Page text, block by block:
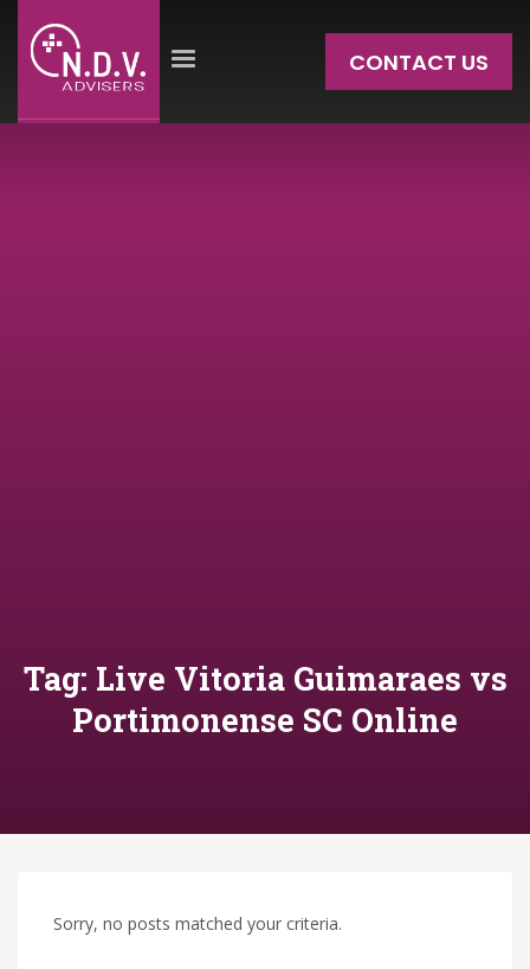
CONTACT US
Tag: Live Vitoria Guimaraes vs
Portimonense SC Online
Sorry, no posts matched your criteria.